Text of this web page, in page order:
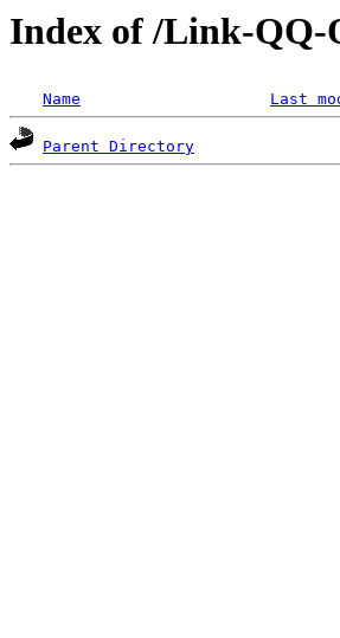
Index of /Link-QQ-
Name Last
Parent Directory